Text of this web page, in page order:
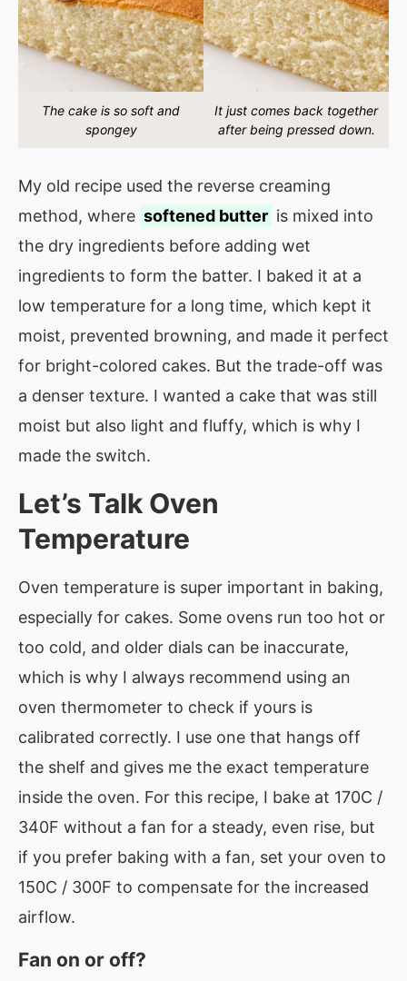
The cake is so soft and
spongey
It just comes back together
after being pressed down.
My old recipe used the reverse creaming
method, where softened butter is mixed into
the dry ingredients before adding wet
ingredients to form the batter. I baked it at a
low temperature for a long time, which kept it
moist, prevented browning, and made it perfect
for bright-colored cakes. But the trade-off was
a denser texture. I wanted a cake that was still
moist but also light and fluffy, which is why I
made the switch.
Let’s Talk Oven
Temperature
Oven temperature is super important in baking,
especially for cakes. Some ovens run too hot or
too cold, and older dials can be inaccurate,
which is why I always recommend using an
oven thermometer to check if yours is
calibrated correctly. I use one that hangs off
the shelf and gives me the exact temperature
inside the oven. For this recipe, I bake at 170C /
340F without a fan for a steady, even rise, but
if you prefer baking with a fan, set your oven to
150C / 300F to compensate for the increased
airflow.
Fan on or off?